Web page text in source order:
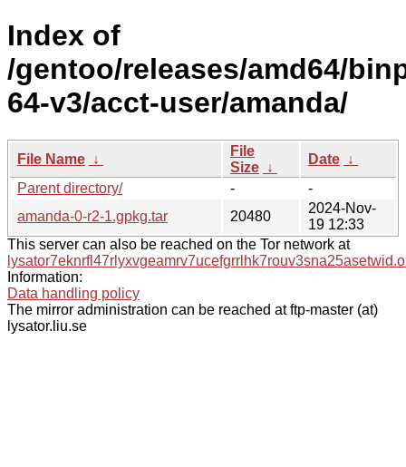
Index of
/gentoo/releases/amd64/
64-v3/acct-user/amanda/
File Name ↓
File
Size ↓
Date ↓
Parent directory/
-
-
amanda-0-r2-1.gpkg.tar
20480
2024-Nov-
19 12:33
This server can also be reached on the Tor network at
Information:
Data handling policy
The mirror administration can be reached at ftp-master (at)
lysator.liu.se